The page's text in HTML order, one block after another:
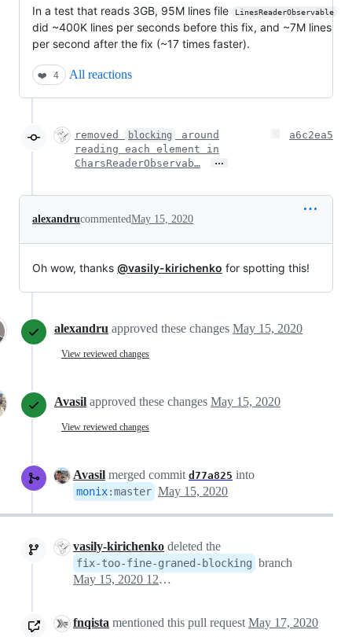
In a test that reads 3GB, 95M lines file LinesReaderObservable
did ~400K lines per seconds before this fix, and ~7M lines
per second after the fix (~17 times faster).
❤️ 4 All reactions
removed blocking
around
reading each element in
CharsReaderObservab…
…
a6c2ea5
alexandrucommentedMay 15, 2020
Oh wow, thanks @vasily-kirichenko for spotting this!
alexandru approved these changes May 15, 2020
View reviewed changes
Avasil approved these changes May 15, 2020
View reviewed changes
Avasil merged commit d77a825 into
monix:master May 15, 2020
vasily-kirichenko deleted the
fix-too-fine-graned-blocking branch
May 15, 2020 12:40
fnqista mentioned this pull request May 17, 2020